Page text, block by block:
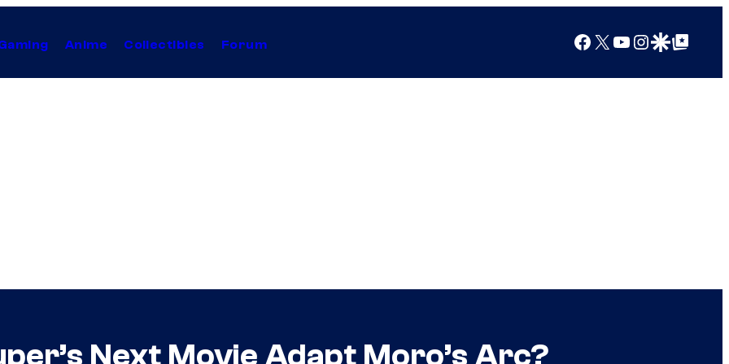
Anime Collectibles Forum Facebook
X YouTube
Instagram
Google Discover
Google Top Posts
Next Movie Adapt Moro’s Arc?